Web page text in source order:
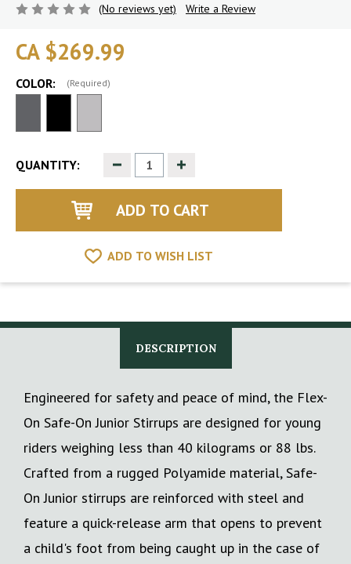
(No reviews yet)
Write a Review
CA $269.99
COLOR: (Required)
QUANTITY: Decrease
Quantity
of
Increase
of
ADD TO WISH LIST
DESCRIPTION
Engineered for safety and peace of mind, the Flex-
On Safe-On Junior Stirrups are designed for young
riders weighing less than 40 kilograms or 88 lbs.
Crafted from a rugged Polyamide material, Safe-
On Junior stirrups are reinforced with steel and
feature a quick-release arm that opens to prevent
a child's foot from being caught up in the case of